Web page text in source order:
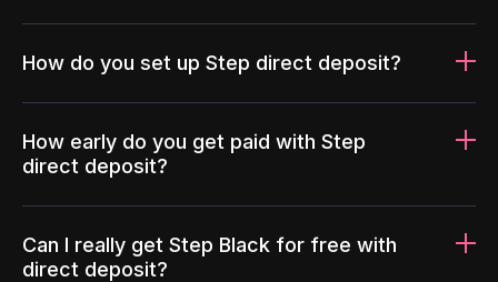
How do you set up Step direct deposit?
How early do you get paid with Step
direct deposit?
Can I really get Step Black for free with
direct deposit?